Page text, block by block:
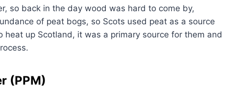
so back in the day wood was hard to come by,
of peat bogs, so Scots used peat as a source
heat up Scotland, it was a primary source for them and
(PPM)